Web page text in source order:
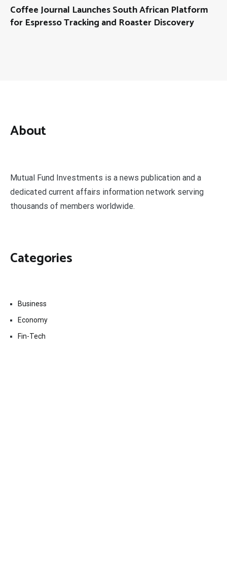
Coffee Journal Launches South African Platform
for Espresso Tracking and Roaster Discovery
About
Mutual Fund Investments is a news publication and a
dedicated current affairs information network serving
thousands of members worldwide.
Categories
Business
Economy
Fin-Tech